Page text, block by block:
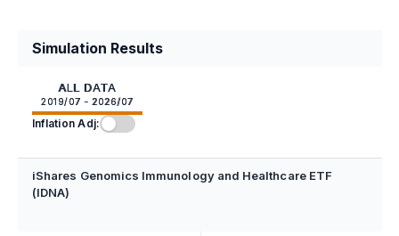
Simulation Results
ALL DATA
2019/07 - 2026/07
Inflation Adj:
iShares Genomics Immunology and Healthcare ETF
(IDNA)